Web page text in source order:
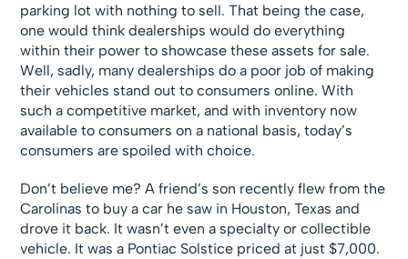
parking lot with nothing to sell. That being the case,
one would think dealerships would do everything
within their power to showcase these assets for sale.
Well, sadly, many dealerships do a poor job of making
their vehicles stand out to consumers online. With
such a competitive market, and with inventory now
available to consumers on a national basis, today’s
consumers are spoiled with choice.
Don’t believe me? A friend’s son recently flew from the
Carolinas to buy a car he saw in Houston, Texas and
drove it back. It wasn’t even a specialty or collectible
vehicle. It was a Pontiac Solstice priced at just $7,000.